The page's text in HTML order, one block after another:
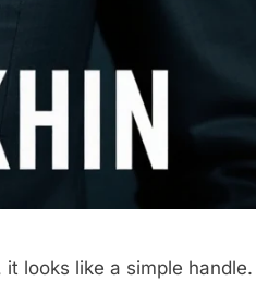
looks like a simple